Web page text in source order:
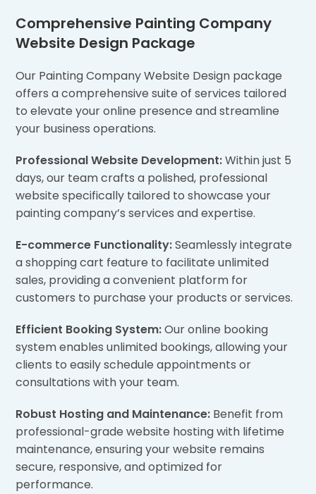
Comprehensive Painting Company
Website Design Package
Our Painting Company Website Design package
offers a comprehensive suite of services tailored
to elevate your online presence and streamline
your business operations.
Professional Website Development:Within just 5
days, our team crafts a polished, professional
website specifically tailored to showcase your
painting company’s services and expertise.
E-commerce Functionality:Seamlessly integrate
a shopping cart feature to facilitate unlimited
sales, providing a convenient platform for
customers to purchase your products or services.
Efficient Booking System:Our online booking
system enables unlimited bookings, allowing your
clients to easily schedule appointments or
consultations with your team.
Robust Hosting and Maintenance: Benefit from
professional-grade website hosting with lifetime
maintenance, ensuring your website remains
secure, responsive, and optimized for
performance.